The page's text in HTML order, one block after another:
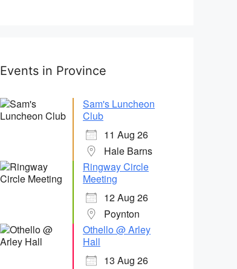
Events in Province
Sam's Luncheon
Club
11 Aug 26
Hale Barns
Ringway Circle
Meeting
12 Aug 26
Poynton
Othello @ Arley
Hall
13 Aug 26